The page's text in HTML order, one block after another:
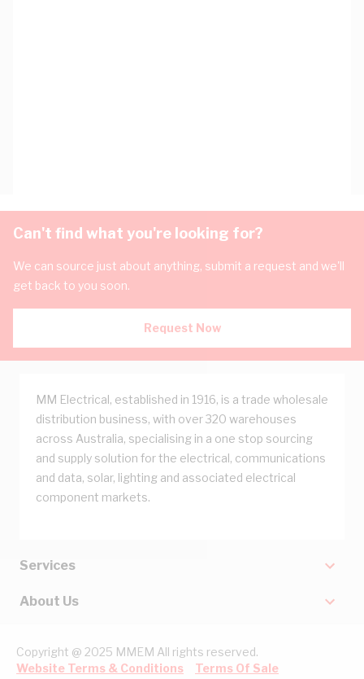
Can't find what you're looking for?
We can source just about anything, submit a request and we'll
get back to you soon.
Request Now
MM Electrical, established in 1916, is a trade wholesale
distribution business, with over 320 warehouses
across Australia, specialising in a one stop sourcing
and supply solution for the electrical, communications
and data, solar, lighting and associated electrical
component markets.
Services
About Us
Copyright @ 2025 MMEM All rights reserved.
Website Terms & Conditions
Terms Of Sale